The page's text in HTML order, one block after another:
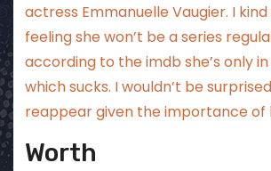
actress Emmanuelle Vaugier. I
feeling she won’t be a series
according to the imdb she’s only
which sucks. I wouldn’t be
reappear given the importance of
Worth